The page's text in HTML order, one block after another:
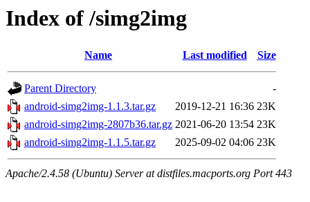
Index of /simg2img
Name Last modified Size
Parent Directory
-
android-simg2img-1.1.3.tar.gz
2019-12-21 16:36 23K
android-simg2img-2807b36.tar.gz 2021-06-20 13:54 23K
android-simg2img-1.1.5.tar.gz
2025-09-02 04:06 23K
Apache/2.4.58 (Ubuntu) Server at distfiles.macports.org Port 443